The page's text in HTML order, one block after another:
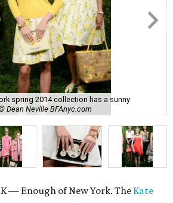
spring 2014 collection has a sunny
Dean Neville BFAnyc.com
— Enough of New York. The Kate